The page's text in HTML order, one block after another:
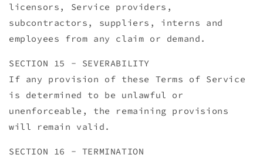
licensors, Service providers,
subcontractors, suppliers, interns and
employees from any claim or demand.
SECTION 15 - SEVERABILITY
If any provision of these Terms of Service
is determined to be unlawful or
unenforceable, the remaining provisions
will remain valid.
SECTION 16 - TERMINATION